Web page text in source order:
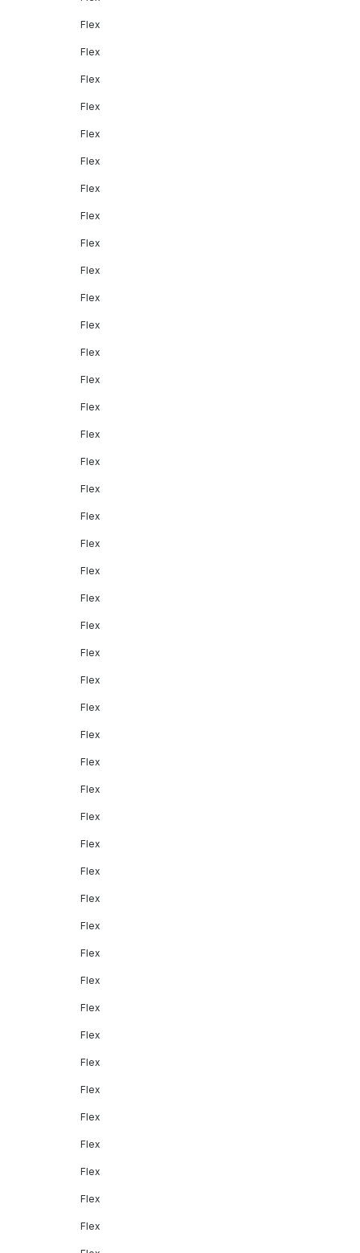
Flex
Flex
Flex
Flex
Flex
Flex
Flex
Flex
Flex
Flex
Flex
Flex
Flex
Flex
Flex
Flex
Flex
Flex
Flex
Flex
Flex
Flex
Flex
Flex
Flex
Flex
Flex
Flex
Flex
Flex
Flex
Flex
Flex
Flex
Flex
Flex
Flex
Flex
Flex
Flex
Flex
Flex
Flex
Flex
Flex